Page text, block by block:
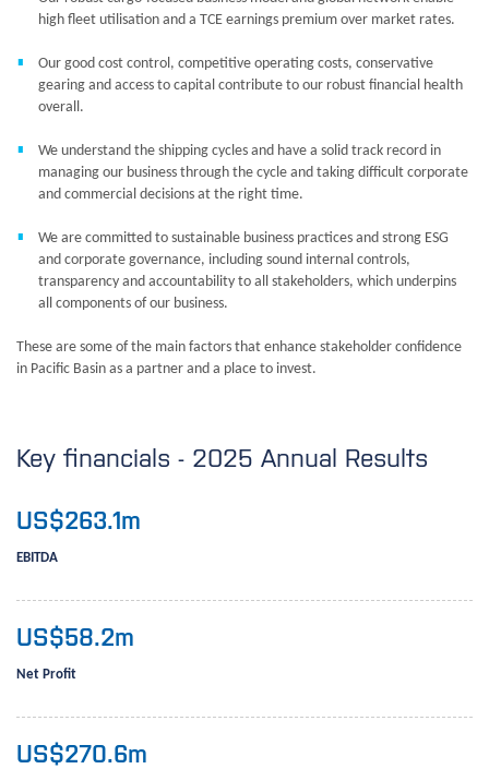
high fleet utilisation and a TCE earnings premium over market rates.
Our good cost control, competitive operating costs, conservative
gearing and access to capital contribute to our robust financial health
overall.
We understand the shipping cycles and have a solid track record in
managing our business through the cycle and taking difficult corporate
and commercial decisions at the right time.
We are committed to sustainable business practices and strong ESG
and corporate governance, including sound internal controls,
transparency and accountability to all stakeholders, which underpins
all components of our business.
These are some of the main factors that enhance stakeholder confidence
in Pacific Basin as a partner and a place to invest.
Key financials - 2025 Annual Results
US$263.1m
EBITDA
US$58.2m
Net Profit
US$270.6m